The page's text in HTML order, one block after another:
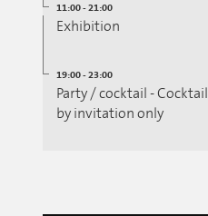
11:00 - 21:00
Exhibition
19:00 - 23:00
Party / cocktail - Cocktail
by invitation only